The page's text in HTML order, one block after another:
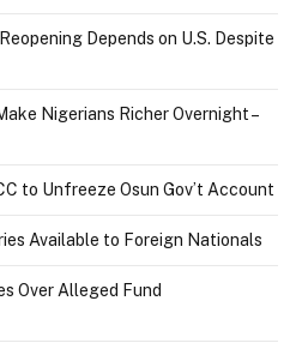
Depends on U.S. Despite
Nigerians Richer Overnight –
to Unfreeze Osun Gov’t Account
Available to Foreign Nationals
Over Alleged Fund